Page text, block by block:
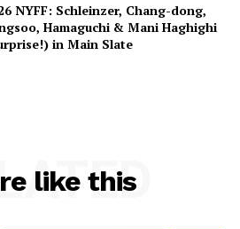
NYFF: Schleinzer, Chang-dong,
Hamaguchi & Mani Haghighi
in Main Slate
like this